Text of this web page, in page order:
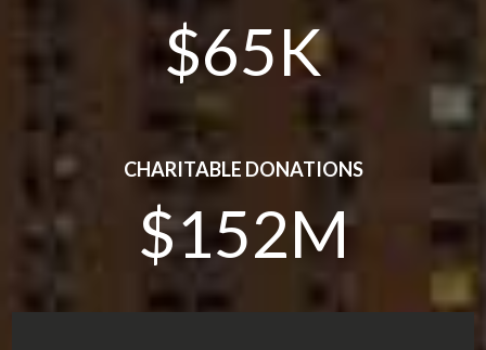
$65K
CHARITABLE DONATIONS
$152M